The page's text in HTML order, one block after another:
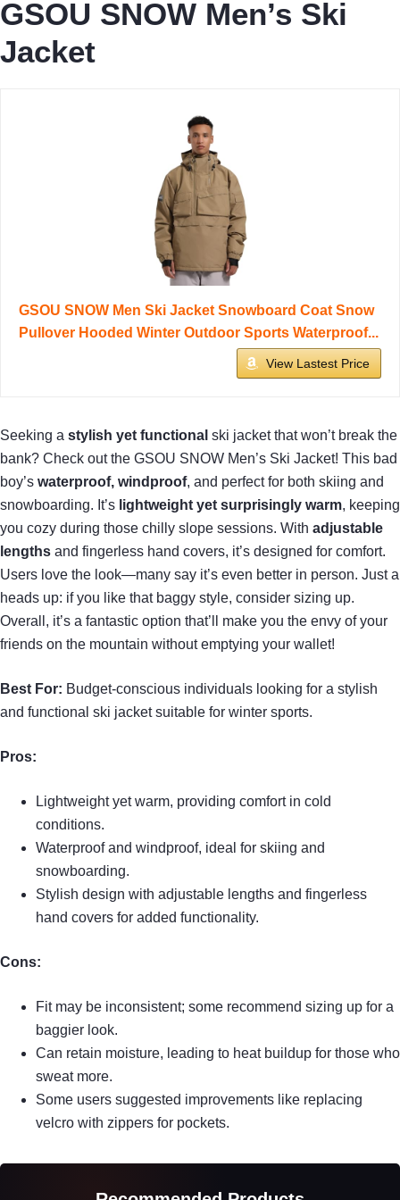
GSOU SNOW Men’s Ski
Jacket
GSOU SNOW Men Ski Jacket Snowboard Coat Snow
Pullover Hooded Winter Outdoor Sports Waterproof...
View Lastest Price
Seeking a stylish yet functional ski jacket that won’t break the
bank? Check out the GSOU SNOW Men’s Ski Jacket! This bad
boy’s waterproof, windproof, and perfect for both skiing and
snowboarding. It’s lightweight yet surprisingly warm, keeping
you cozy during those chilly slope sessions. With adjustable
lengths and fingerless hand covers, it’s designed for comfort.
Users love the look—many say it’s even better in person. Just a
heads up: if you like that baggy style, consider sizing up.
Overall, it’s a fantastic option that’ll make you the envy of your
friends on the mountain without emptying your wallet!
Best For: Budget-conscious individuals looking for a stylish
and functional ski jacket suitable for winter sports.
Pros:
Lightweight yet warm, providing comfort in cold
conditions.
Waterproof and windproof, ideal for skiing and
snowboarding.
Stylish design with adjustable lengths and fingerless
hand covers for added functionality.
Cons:
Fit may be inconsistent; some recommend sizing up for a
baggier look.
Can retain moisture, leading to heat buildup for those who
sweat more.
Some users suggested improvements like replacing
velcro with zippers for pockets.